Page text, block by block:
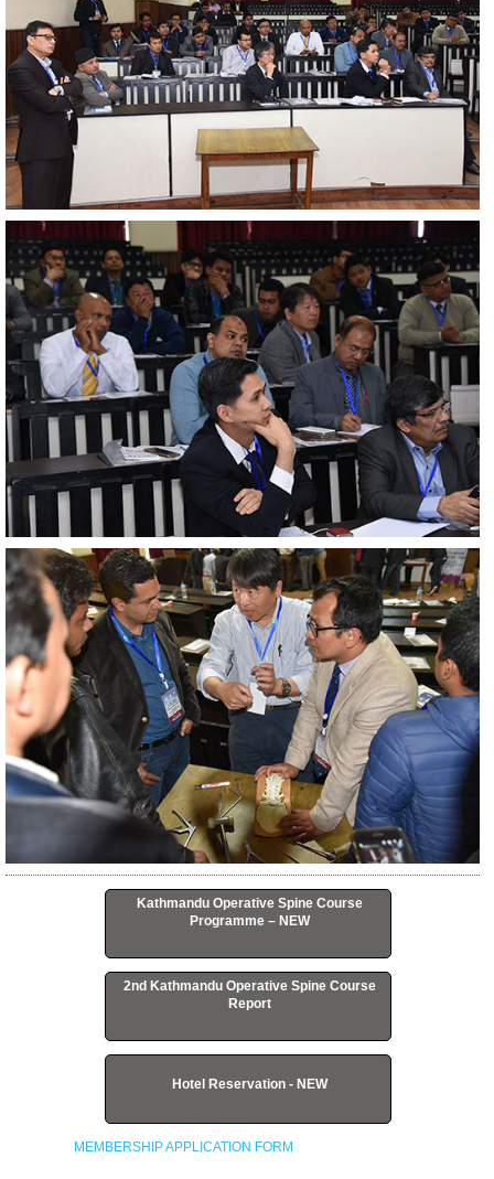
Kathmandu Operative Spine Course
Programme – NEW
2nd Kathmandu Operative Spine Course
Report
Hotel Reservation - NEW
MEMBERSHIP APPLICATION FORM